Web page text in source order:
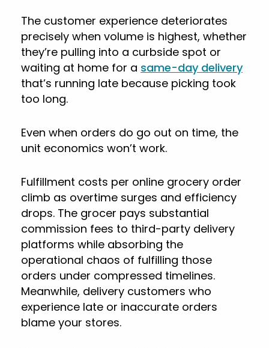
The customer experience deteriorates
precisely when volume is highest, whether
they’re pulling into a curbside spot or
waiting at home for a same-day delivery
that’s running late because picking took
too long.
Even when orders do go out on time, the
unit economics won’t work.
Fulfillment costs per online grocery order
climb as overtime surges and efficiency
drops. The grocer pays substantial
commission fees to third-party delivery
platforms while absorbing the
operational chaos of fulfilling those
orders under compressed timelines.
Meanwhile, delivery customers who
experience late or inaccurate orders
blame your stores.